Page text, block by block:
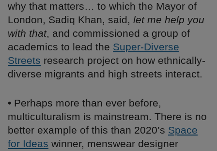
why that matters… to which the Mayor of
London, Sadiq Khan, said, let me help you
with that, and commissioned a group of
academics to lead the Super-Diverse
Streets research project on how ethnically-
diverse migrants and high streets interact.
• Perhaps more than ever before,
multiculturalism is mainstream. There is no
better example of this than 2020’s Space
for Ideas winner, menswear designer